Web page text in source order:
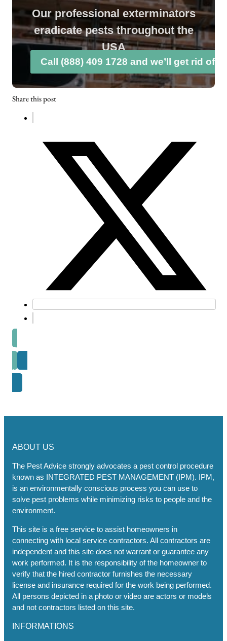
Our professional exterminators
eradicate pests throughout the
USA
Call (888) 409 1728 and we’ll get rid of
Share this post
Prev post
Next Post
ABOUT US
The Pest Advice strongly advocates a pest control procedure
known as INTEGRATED PEST MANAGEMENT (IPM). IPM,
is an environmentally conscious process you can use to
solve pest problems while minimizing risks to people and the
environment.
This site is a free service to assist homeowners in
connecting with local service contractors. All contractors are
independent and this site does not warrant or guarantee any
work performed. It is the responsibility of the homeowner to
verify that the hired contractor furnishes the necessary
license and insurance required for the work being performed.
All persons depicted in a photo or video are actors or models
and not contractors listed on this site.
INFORMATIONS